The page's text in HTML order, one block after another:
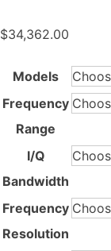
$34,362.00
Models
Frequency
Range
I/Q
Bandwidth
Frequency
Resolution